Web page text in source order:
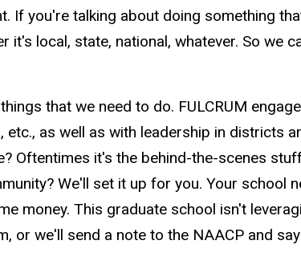
you're talking about doing something
it's local, state, national, whatever. So we
that we need to do. FULCRUM
as well as with leadership in districts
Oftentimes it's the behind-the-scenes
We'll set it up for you. Your school
money. This graduate school isn't
or we'll send a note to the NAACP and say